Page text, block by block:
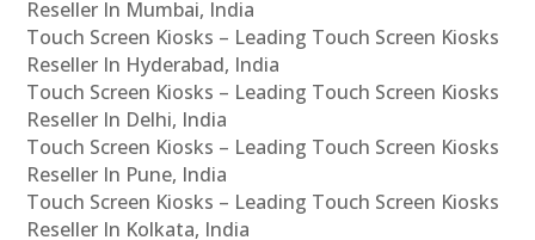
Reseller In Mumbai, India
Touch Screen Kiosks – Leading Touch Screen Kiosks
Reseller In Hyderabad, India
Touch Screen Kiosks – Leading Touch Screen Kiosks
Reseller In Delhi, India
Touch Screen Kiosks – Leading Touch Screen Kiosks
Reseller In Pune, India
Touch Screen Kiosks – Leading Touch Screen Kiosks
Reseller In Kolkata, India